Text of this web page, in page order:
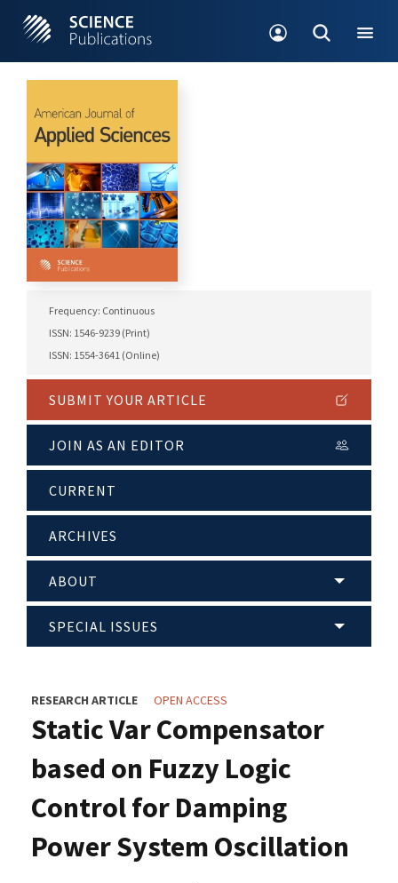
Frequency: Continuous
ISSN: 1546-9239 (Print)
ISSN: 1554-3641 (Online)
SUBMIT YOUR ARTICLE
JOIN AS AN EDITOR
CURRENT
ARCHIVES
ABOUT
SPECIAL ISSUES
RESEARCH ARTICLE OPEN ACCESS
Static Var Compensator
based on Fuzzy Logic
Control for Damping
Power System Oscillation